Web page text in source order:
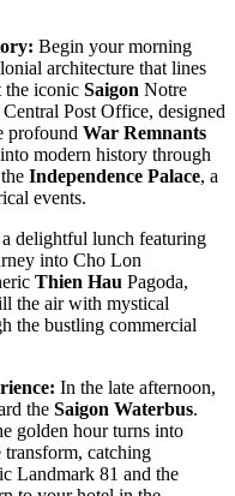
Apricot Hotel, we are
Hotel is one of the most
Asia hotel was buillt as
open in July 2014, the Boss
Begin your morning
architecture that lines
the iconic Saigon Notre
Post Office, designed
profound War Remnants
modern history through
Independence Palace, a
events.
delightful lunch featuring
into Cho Lon
Thien Hau Pagoda,
the air with mystical
the bustling commercial
In the late afternoon,
the Saigon Waterbus.
golden hour turns into
catching
Landmark 81 and the